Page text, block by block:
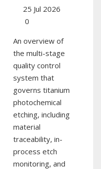
25 Jul 2026
0
An overview of
the multi-stage
quality control
system that
governs titanium
photochemical
etching, including
material
traceability, in-
process etch
monitoring, and